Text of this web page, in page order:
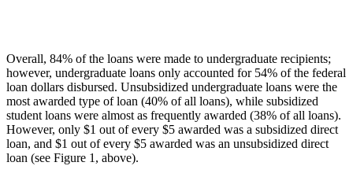
Overall, 84% of the loans were made to undergraduate recipients;
however, undergraduate loans only accounted for 54% of the federal
loan dollars disbursed. Unsubsidized undergraduate loans were the
most awarded type of loan (40% of all loans), while subsidized
student loans were almost as frequently awarded (38% of all loans).
However, only $1 out of every $5 awarded was a subsidized direct
loan, and $1 out of every $5 awarded was an unsubsidized direct
loan (see Figure 1, above).